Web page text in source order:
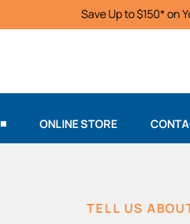
Save Up to $150* on
ONLINE STORE
TELL US